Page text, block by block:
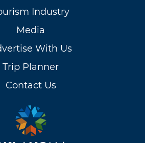
Industry
Media
With Us
Trip Planner
Contact Us